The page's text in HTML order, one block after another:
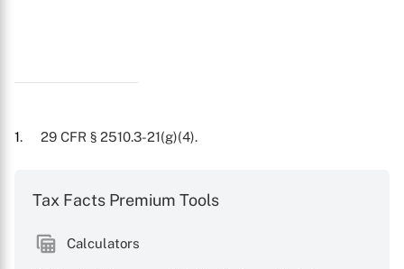
1. 29 CFR § 2510.3-21(g)(4).
Tax Facts Premium Tools
Calculators